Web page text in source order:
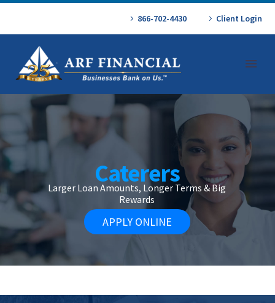
866-702-4430 Client Login
Caterers
Larger Loan Amounts, Longer Terms & Big
Rewards
APPLY ONLINE